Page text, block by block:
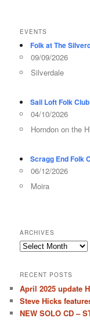
EVENTS
Folk at The
09/09/2026
Silverdale
Sail Loft Folk
04/10/2026
Horndon on the
Scragg End Folk
06/12/2026
Moira
ARCHIVES
Archives
RECENT POSTS
April 2025 update
Steve Hicks
NEW SOLO CD –